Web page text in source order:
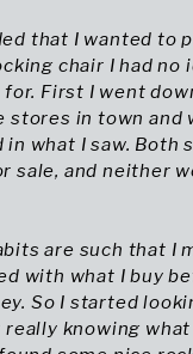
that I wanted to
chair I had no
for. First I went
in town and
what I saw. Both
sale, and neither
are such that I
with what I buy
So I started
knowing what